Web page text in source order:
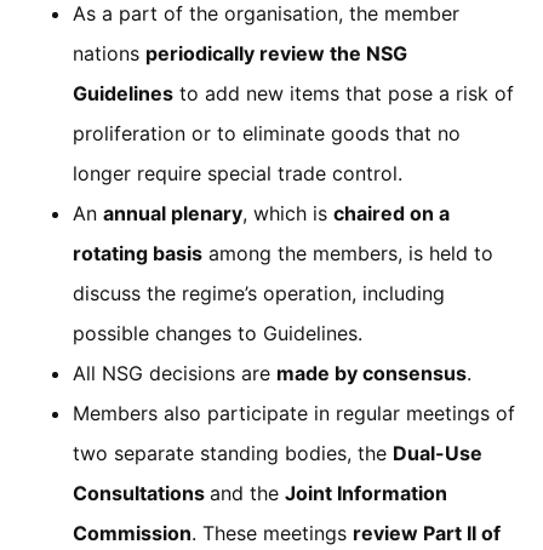
As a part of the organisation, the member
nations periodically review the NSG
Guidelines to add new items that pose a risk of
proliferation or to eliminate goods that no
longer require special trade control.
An annual plenary, which is chaired on a
rotating basis among the members, is held to
discuss the regime’s operation, including
possible changes to Guidelines.
All NSG decisions are made by consensus.
Members also participate in regular meetings of
two separate standing bodies, the Dual-Use
Consultations and the Joint Information
Commission. These meetings review Part II of